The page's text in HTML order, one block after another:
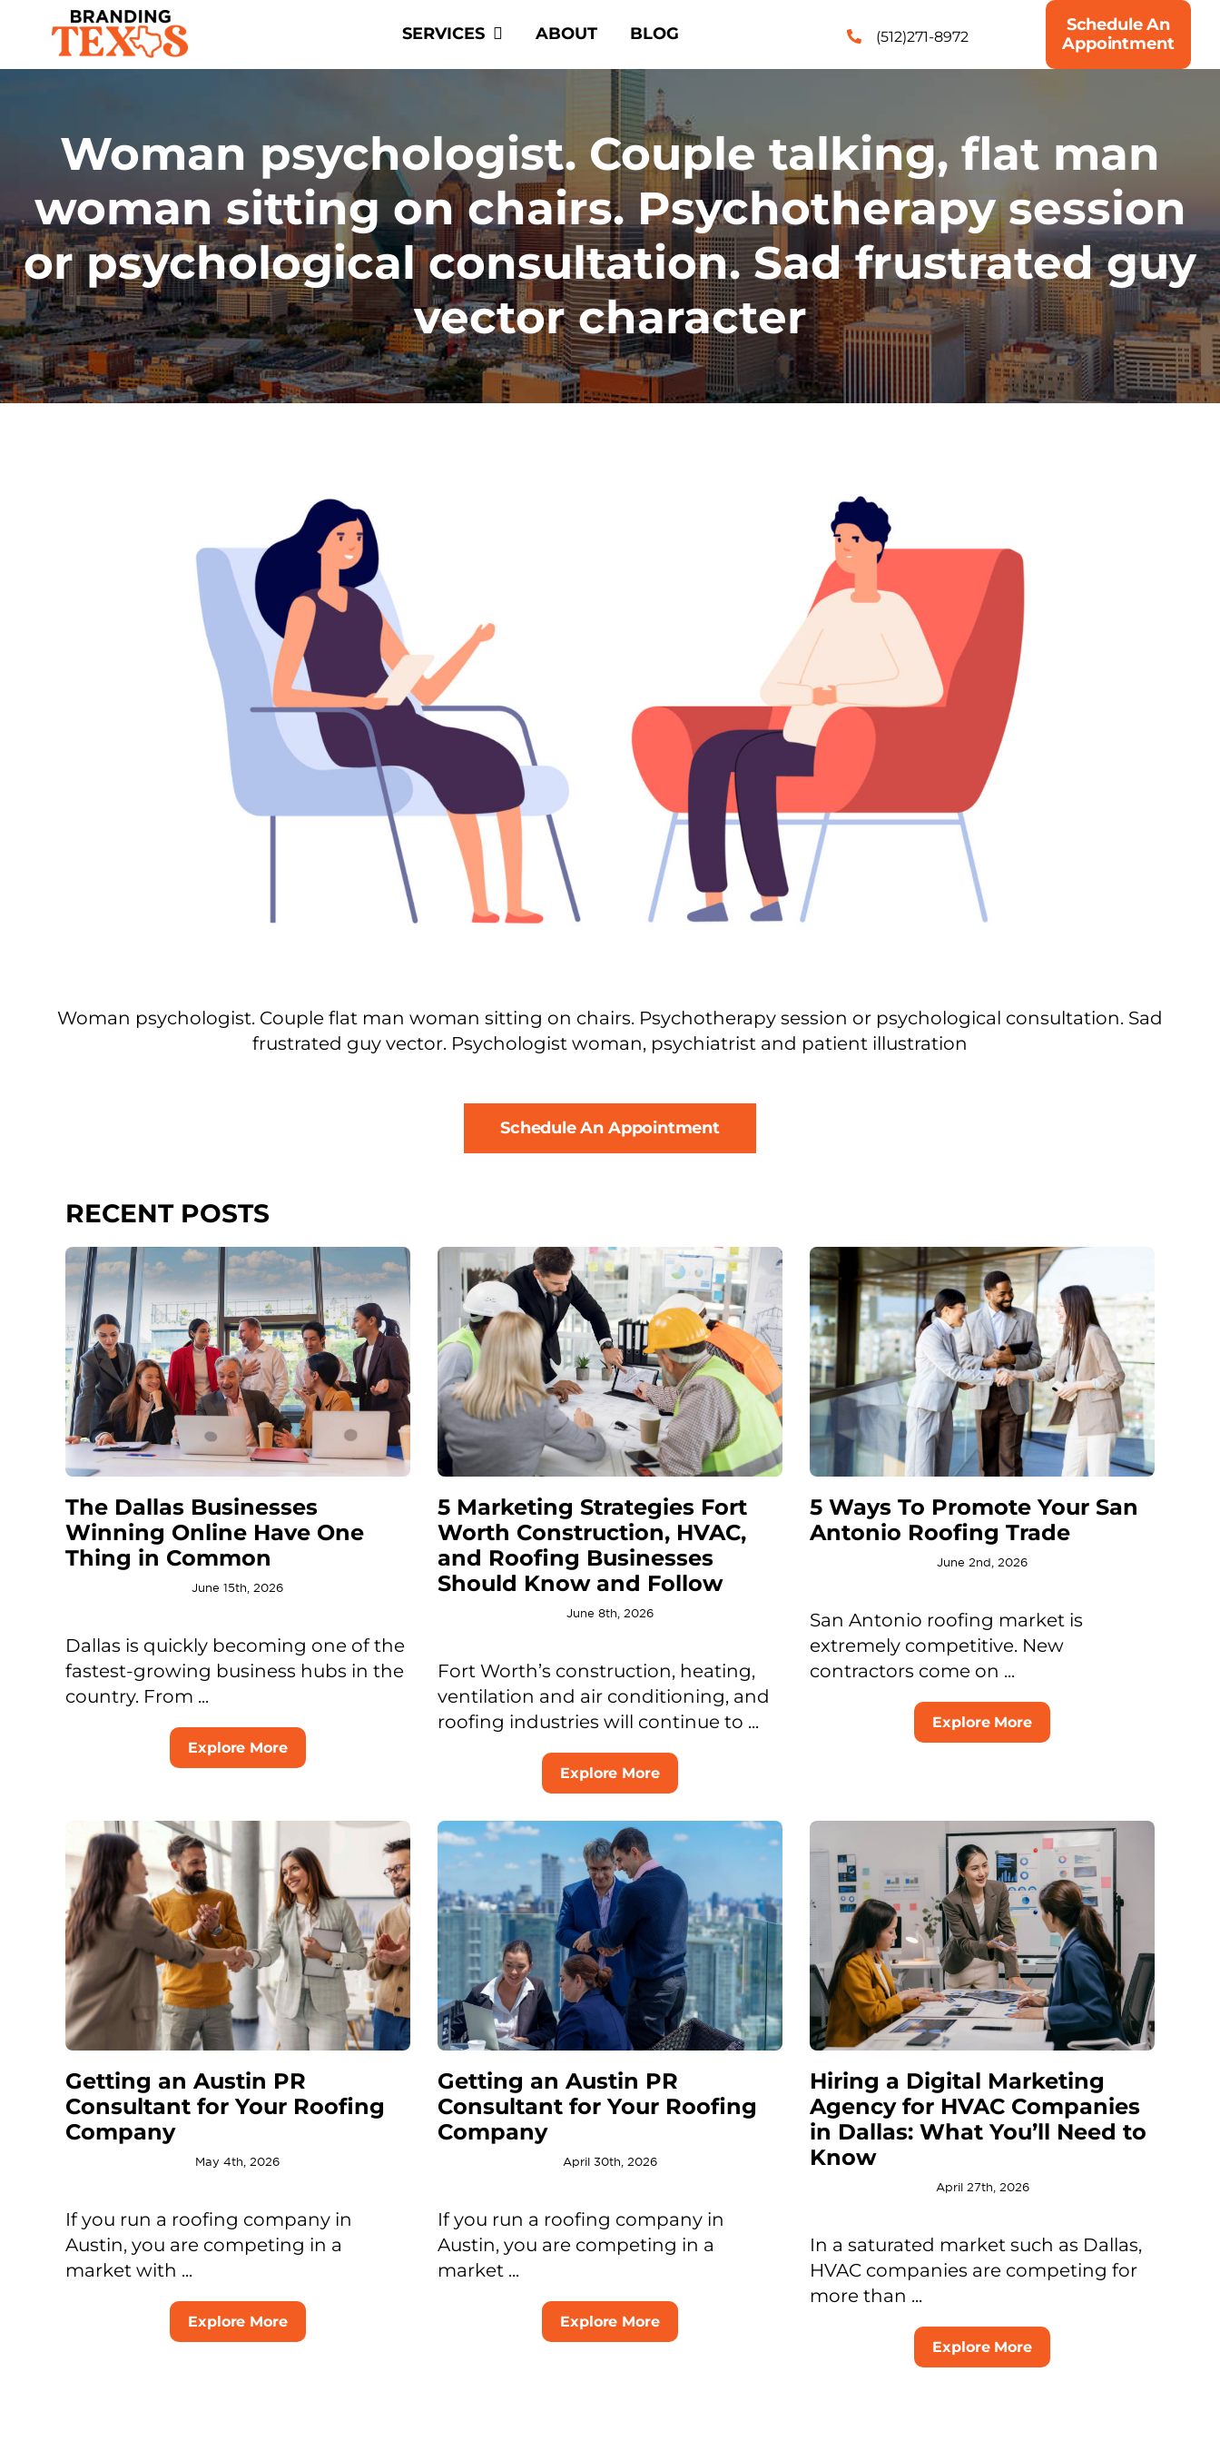
content
SERVICES ABOUT BLOG (512)271-8972
Schedule An
Appointment
Woman psychologist. Couple talking, flat man
woman sitting on chairs. Psychotherapy session
or psychological consultation. Sad frustrated guy
vector character
Woman psychologist. Couple flat man woman sitting on chairs. Psychotherapy session or psychological consultation. Sad
frustrated guy vector. Psychologist woman, psychiatrist and patient illustration
Schedule An Appointment
RECENT POSTS
The Dallas Businesses
Winning Online Have One
Thing in Common
June 15th, 2026
Dallas is quickly becoming one of the
fastest-growing business hubs in the
country. From ...
Explore More
5 Marketing Strategies Fort
Worth Construction, HVAC,
and Roofing Businesses
Should Know and Follow
June 8th, 2026
Fort Worth’s construction, heating,
ventilation and air conditioning, and
roofing industries will continue to ...
Explore More
5 Ways To Promote Your San
Antonio Roofing Trade
June 2nd, 2026
San Antonio roofing market is
extremely competitive. New
contractors come on ...
Explore More
Getting an Austin PR
Consultant for Your Roofing
Company
May 4th, 2026
If you run a roofing company in
Austin, you are competing in a
market with ...
Explore More
Getting an Austin PR
Consultant for Your Roofing
Company
April 30th, 2026
If you run a roofing company in
Austin, you are competing in a
market ...
Explore More
Hiring a Digital Marketing
Agency for HVAC Companies
in Dallas: What You’ll Need to
Know
April 27th, 2026
In a saturated market such as Dallas,
HVAC companies are competing for
more than ...
Explore More